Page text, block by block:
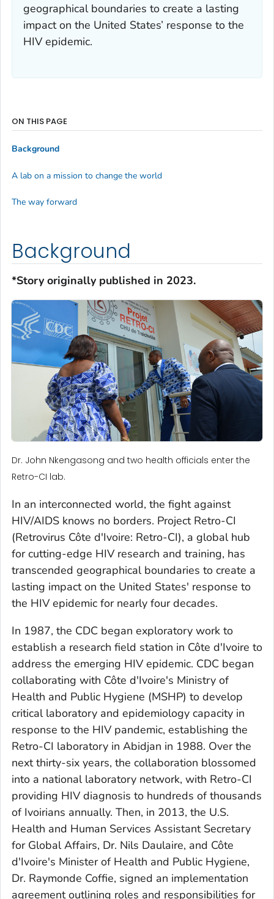
geographical boundaries to create a lasting
impact on the United States’ response to the
HIV epidemic.
Background
*Story originally published in 2023.
Dr. John Nkengasong and two health officials enter the
Retro-CI lab.
In an interconnected world, the fight against
HIV/AIDS knows no borders. Project Retro-CI
(Retrovirus Côte d'Ivoire: Retro-CI), a global hub
for cutting-edge HIV research and training, has
transcended geographical boundaries to create a
lasting impact on the United States' response to
the HIV epidemic for nearly four decades.
In 1987, the CDC began exploratory work to
establish a research field station in Côte d'Ivoire to
address the emerging HIV epidemic. CDC began
collaborating with Côte d'Ivoire's Ministry of
Health and Public Hygiene (MSHP) to develop
critical laboratory and epidemiology capacity in
response to the HIV pandemic, establishing the
Retro-CI laboratory in Abidjan in 1988. Over the
next thirty-six years, the collaboration blossomed
into a national laboratory network, with Retro-CI
providing HIV diagnosis to hundreds of thousands
of Ivoirians annually. Then, in 2013, the U.S.
Health and Human Services Assistant Secretary
for Global Affairs, Dr. Nils Daulaire, and Côte
d'Ivoire's Minister of Health and Public Hygiene,
Dr. Raymonde Coffie, signed an implementation
agreement outlining roles and responsibilities for
ON THIS PAGE
Background
A lab on a mission to change the world
The way forward